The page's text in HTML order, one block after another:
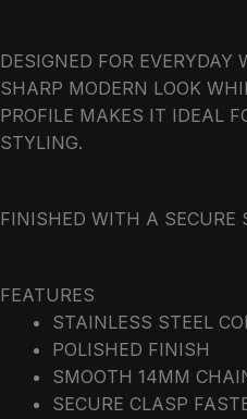
DESIGNED FOR EVERYDAY
SHARP MODERN LOOK
PROFILE MAKES IT IDEAL
STYLING.
FINISHED WITH A SECURE
FEATURES
STAINLESS STEEL
POLISHED FINISH
SMOOTH 14MM
SECURE CLASP